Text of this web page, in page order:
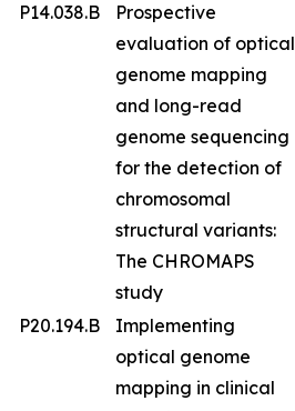
P14.038.B
Prospective
evaluation of optical
genome mapping
and long-read
genome sequencing
for the detection of
chromosomal
structural variants:
The CHROMAPS
study
P20.194.B
Implementing
optical genome
mapping in clinical